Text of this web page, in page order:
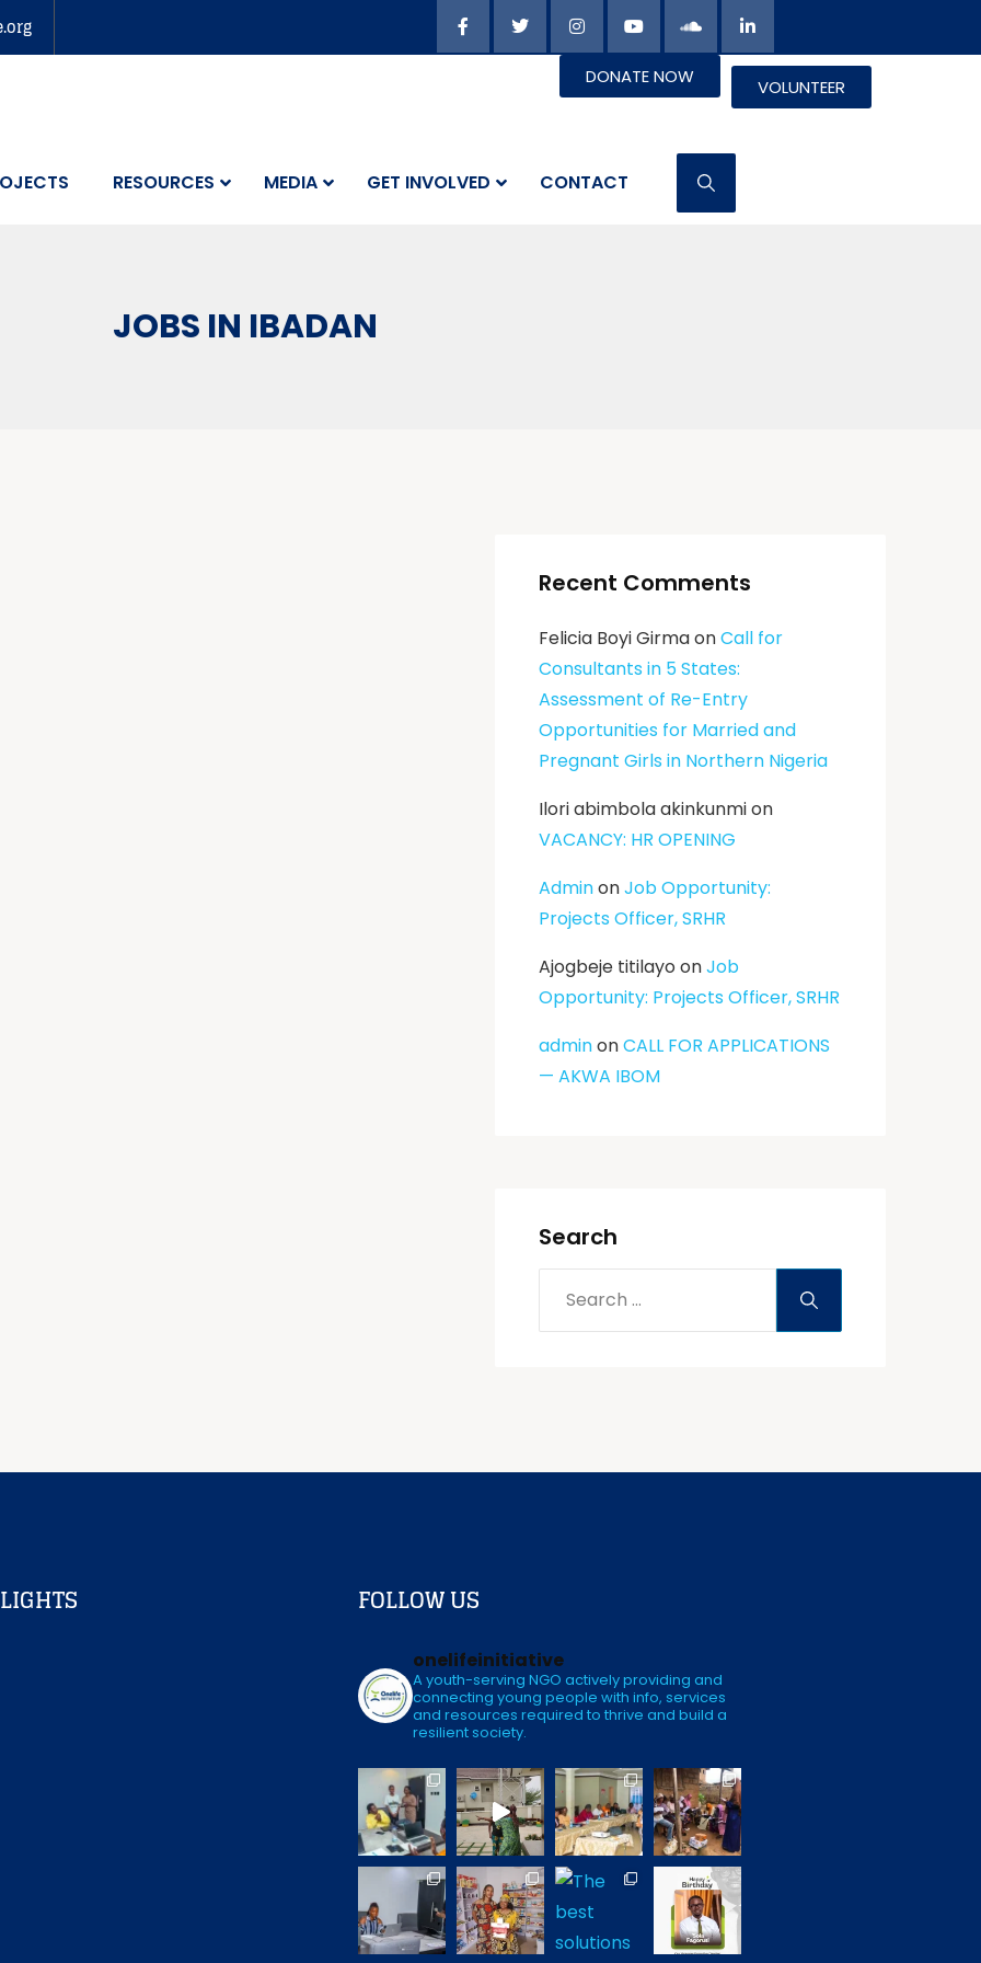
DONATE NOW VOLUNTEER
RESOURCES MEDIA GET INVOLVED CONTACT
JOBS IN IBADAN
Recent Comments
Felicia Boyi GirmaonCall for
Consultants in 5 States:
Assessment of Re-Entry
Opportunities for Married and
Pregnant Girls in Northern Nigeria
Ilori abimbola akinkunmion
VACANCY: HR OPENING
AdminonJob Opportunity:
Projects Officer, SRHR
Ajogbeje titilayo onJob
Opportunity: Projects Officer, SRHR
adminonCALL FOR APPLICATIONS
— AKWA IBOM
Search
FOLLOW US
onelifeinitiative
A youth-serving NGO actively providing and
connecting young people with info, services
and resources required to thrive and build a
resilient society.